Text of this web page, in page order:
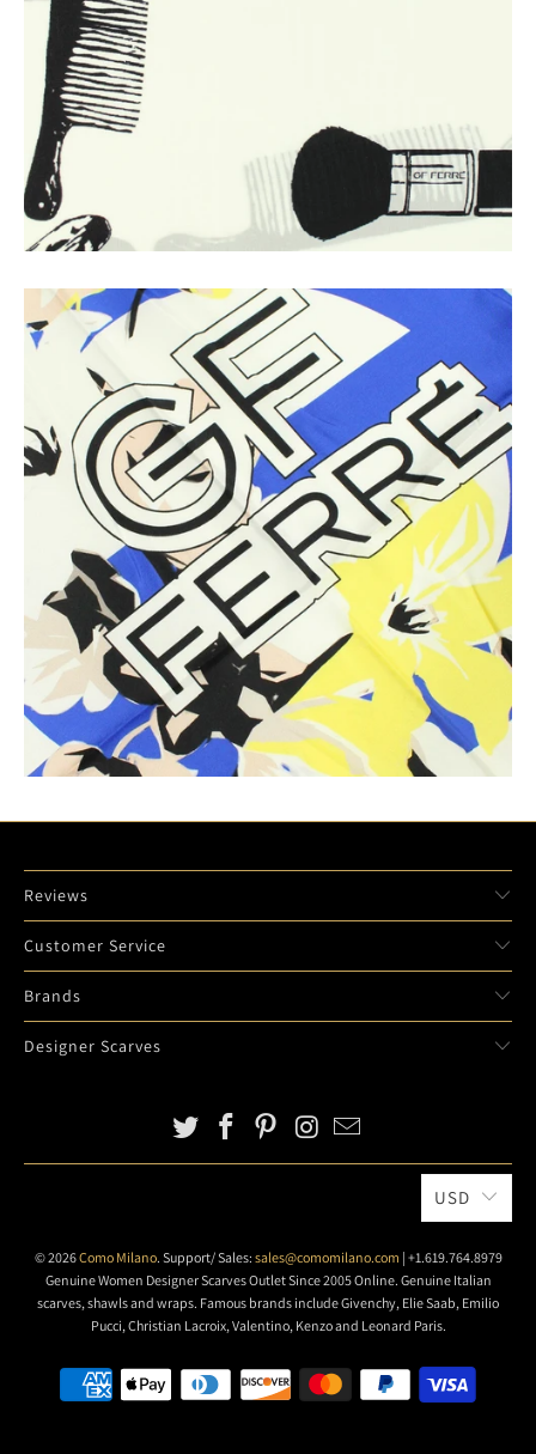
Reviews
Customer Service
Brands
Designer Scarves
USD
© 2026Como Milano. Support/ Sales: sales@comomilano.com | +1.619.764.8979
Genuine Women Designer Scarves Outlet Since 2005 Online. Genuine Italian
scarves, shawls and wraps. Famous brands include Givenchy, Elie Saab, Emilio
Pucci, Christian Lacroix, Valentino, Kenzo and Leonard Paris.